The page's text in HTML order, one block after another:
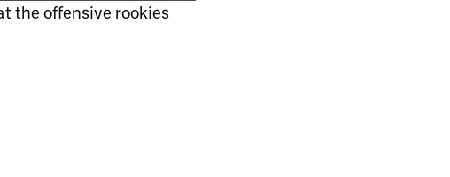
the offensive rookies